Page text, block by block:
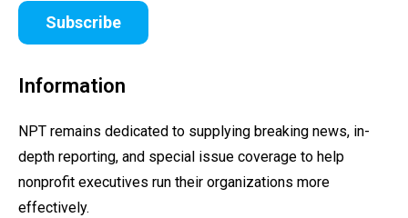
Subscribe
Information
NPT remains dedicated to supplying breaking news, in-
depth reporting, and special issue coverage to help
nonprofit executives run their organizations more
effectively.